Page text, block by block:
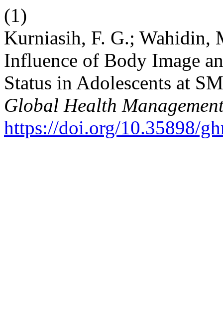
(1)
Kurniasih, F. G.; Wahidin,
Influence of Body Image
Status in Adolescents at
Global Health
https://doi.org/10.35898/